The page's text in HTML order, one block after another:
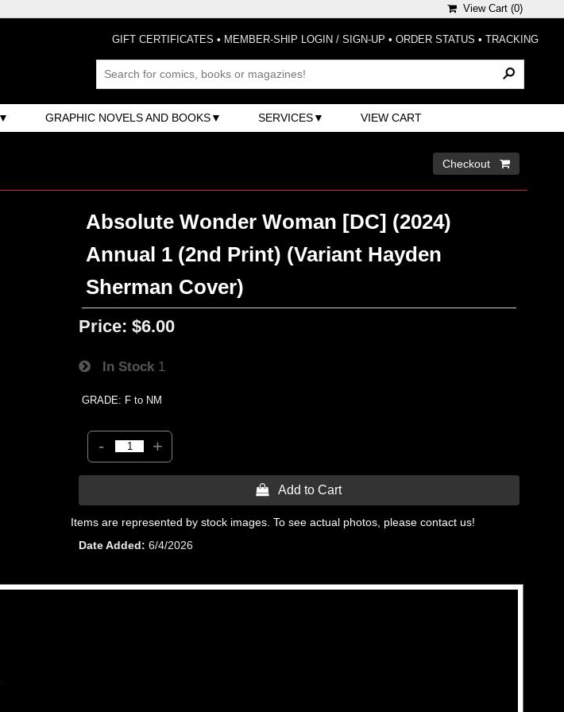
View Cart (0)
GIFT CERTIFICATES • MEMBER-SHIP LOGIN / SIGN-UP • ORDER STATUS • TRACKING
GRAPHIC NOVELS AND BOOKS SERVICES VIEW CART
Checkout 
Absolute Wonder Woman [DC] (2024)
Annual 1 (2nd Print) (Variant Hayden
Sherman Cover)
Price: $6.00
In Stock 1
GRADE: F to NM
- +
 Add to Cart
Items are represented by stock images. To see actual photos, please contact us!
Date Added
6/4/2026